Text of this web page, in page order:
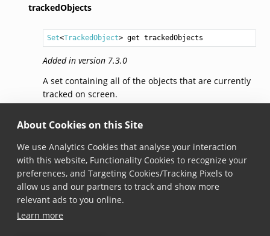
About Cookies on this Site
We use Analytics Cookies that analyse your interaction
with this website, Functionality Cookies to recognize your
preferences, and Targeting Cookies/Tracking Pixels to
allow us and our partners to track and show more
relevant ads to you online.
Learn more
trackedObjects
Set<TrackedObject> get trackedObjects
Added in version 7.3.0
A set containing all of the objects that are currently
tracked on screen.
addedObjects
Set<TrackedObject > get addedObjects
Added in version 7.3.0
A set containing all of the objects that were scanned
in the last frame.